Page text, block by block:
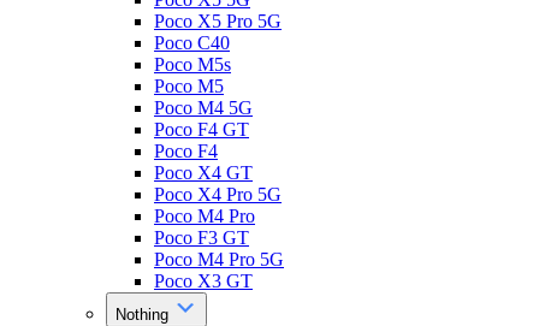
Poco X5 Pro 5G
Poco C40
Poco M5s
Poco M5
Poco M4 5G
Poco F4 GT
Poco F4
Poco X4 GT
Poco X4 Pro 5G
Poco M4 Pro
Poco F3 GT
Poco M4 Pro 5G
Poco X3 GT
Nothing